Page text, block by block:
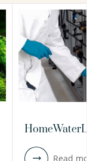
Read